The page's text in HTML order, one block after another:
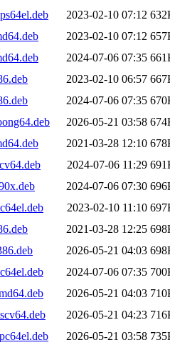
2023-02-10 07:12
2023-02-10 07:12
2024-07-06 07:35
2023-02-10 06:57
2024-07-06 07:35
2026-05-21 03:58
2021-03-28 12:10
2024-07-06 11:29
2024-07-06 07:30
2023-02-10 11:10
2021-03-28 12:25
2026-05-21 04:03
2024-07-06 07:35
2026-05-21 04:03
2026-05-21 04:23
2026-05-21 03:58